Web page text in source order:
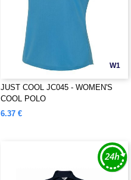
W1
JUST COOL JC045 - WOMEN'S
COOL POLO
6.37 €